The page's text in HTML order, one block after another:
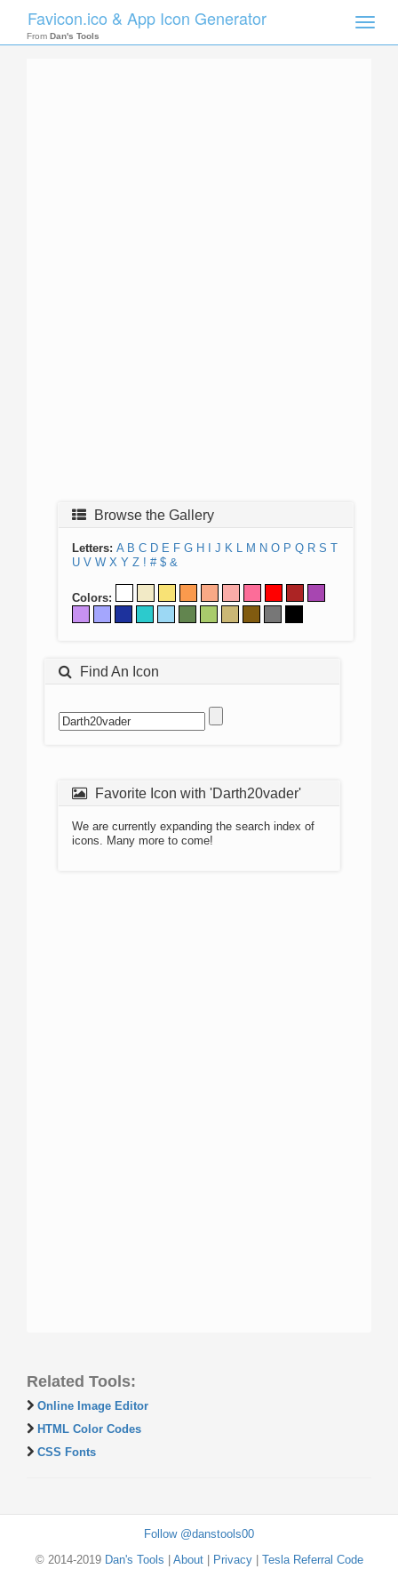
Toggle
Favicon.ico & App Icon Generator
From Dan's Tools
Browse the Gallery
Letters: A B C D E F G H J K L M N O P Q R S T
U V W X Y Z ! # $ &
Colors:
Find An Icon
Favorite Icon with 'Darth20vader'
We are currently expanding the search index of
icons. Many more to come!
Related Tools:
Online Image Editor
HTML Color Codes
CSS Fonts
Follow @danstools00
© 2014-2019 Dan's Tools About| Privacy| Tesla Referral Code